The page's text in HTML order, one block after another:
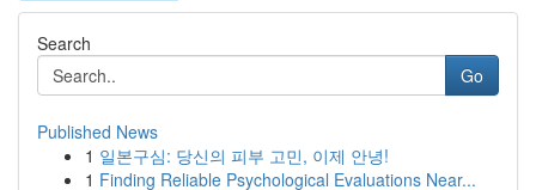
Search
Go
Published News
1 일본구심: 당신의 피부 고민, 이제 안녕!
1 Finding Reliable Psychological Evaluations Near...